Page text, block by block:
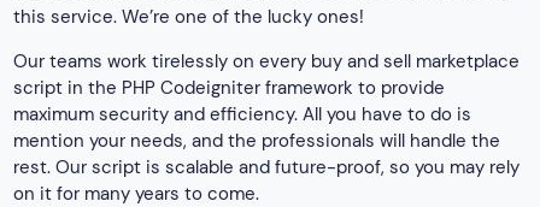
this service. We’re one of the lucky ones!
Our teams work tirelessly on every buy and sell marketplace
script in the PHP Codeigniter framework to provide
maximum security and efficiency. All you have to do is
mention your needs, and the professionals will handle the
rest. Our script is scalable and future-proof, so you may rely
on it for many years to come.